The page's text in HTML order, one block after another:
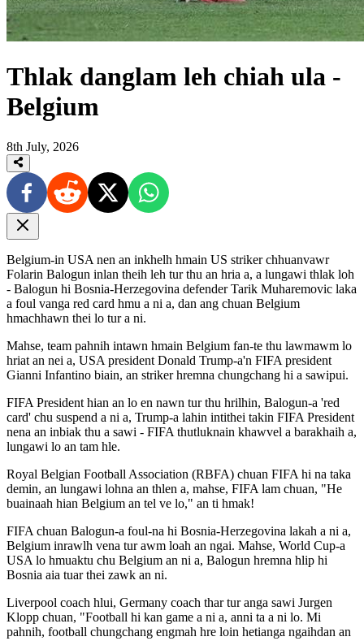
Thlak danglam leh chiah ula -
Belgium
8th July, 2026
Belgium-in USA nen an inkhelh hmain US striker chhuanvawr
Folarin Balogun inlan theih leh tur thu an hria a, a lungawi thlak loh
- Balogun hi Bosnia-Herzegovina defender Tarik Muharemovic laka
a foul vanga red card hmu a ni a, dan ang chuan Belgium
hmachhawn thei lo tur a ni.
Mahse, team pahnih intawn hmain Belgium fan-te thu lawmawm lo
hriat an nei a, USA president Donald Trump-a'n FIFA president
Gianni Infantino biain, an striker hremna chungchang hi a sawipui.
FIFA President hian an lo en nawn tur thu hrilhin, Balogun-a 'red
card' chu suspend a ni a, Trump-a lahin intithei takin FIFA President
nena an inbiak thu a sawi - FIFA thutluknain khawvel a barakhaih a,
lungawi lo an tam hle.
Royal Belgian Football Association (RBFA) chuan FIFA hi na taka
demin, an lungawi lohna an thlen a, mahse, FIFA lam chuan, "He
buainaah hian Belgium an tel ve lo," an ti hmak!
FIFA chuan Balogun-a foul-na hi Bosnia-Herzegovina lakah a ni a,
Belgium inrawlh vena tur awm loah an ngai. Mahse, World Cup-a
USA lo hmuaktu chu Belgium an ni a, Balogun hremna hlip hi
Bosnia aia tuar thei zawk an ni.
Liverpool coach hlui, Germany coach thar tur anga sawi Jurgen
Klopp chuan, "Football hi kan game a ni a, anni ta a ni lo. Mi
pahnih, football chungchang engmah hre loin hetianga ngaihdan an